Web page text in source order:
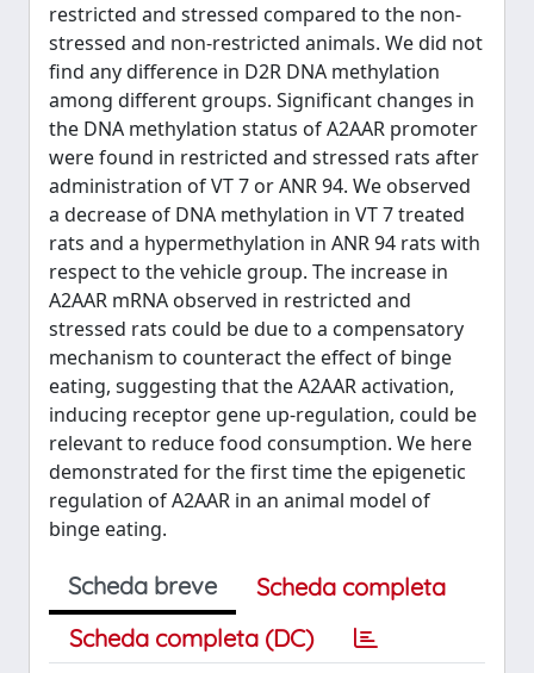
restricted and stressed compared to the non-
stressed and non-restricted animals. We did not
find any difference in D2R DNA methylation
among different groups. Significant changes in
the DNA methylation status of A2AAR promoter
were found in restricted and stressed rats after
administration of VT 7 or ANR 94. We observed
a decrease of DNA methylation in VT 7 treated
rats and a hypermethylation in ANR 94 rats with
respect to the vehicle group. The increase in
A2AAR mRNA observed in restricted and
stressed rats could be due to a compensatory
mechanism to counteract the effect of binge
eating, suggesting that the A2AAR activation,
inducing receptor gene up-regulation, could be
relevant to reduce food consumption. We here
demonstrated for the first time the epigenetic
regulation of A2AAR in an animal model of
binge eating.
Scheda breve
Scheda completa
Scheda completa (DC)